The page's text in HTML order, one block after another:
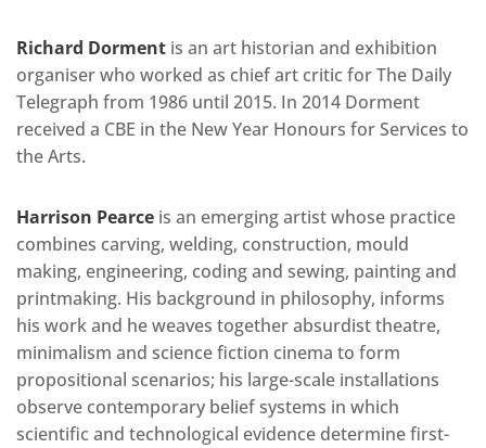
Richard Dorment is an art historian and exhibition
organiser who worked as chief art critic for The Daily
Telegraph from 1986 until 2015. In 2014 Dorment
received a CBE in the New Year Honours for Services to
the Arts.
Harrison Pearce is an emerging artist whose practice
combines carving, welding, construction, mould
making, engineering, coding and sewing, painting and
printmaking. His background in philosophy, informs
his work and he weaves together absurdist theatre,
minimalism and science fiction cinema to form
propositional scenarios; his large-scale installations
observe contemporary belief systems in which
scientific and technological evidence determine first-